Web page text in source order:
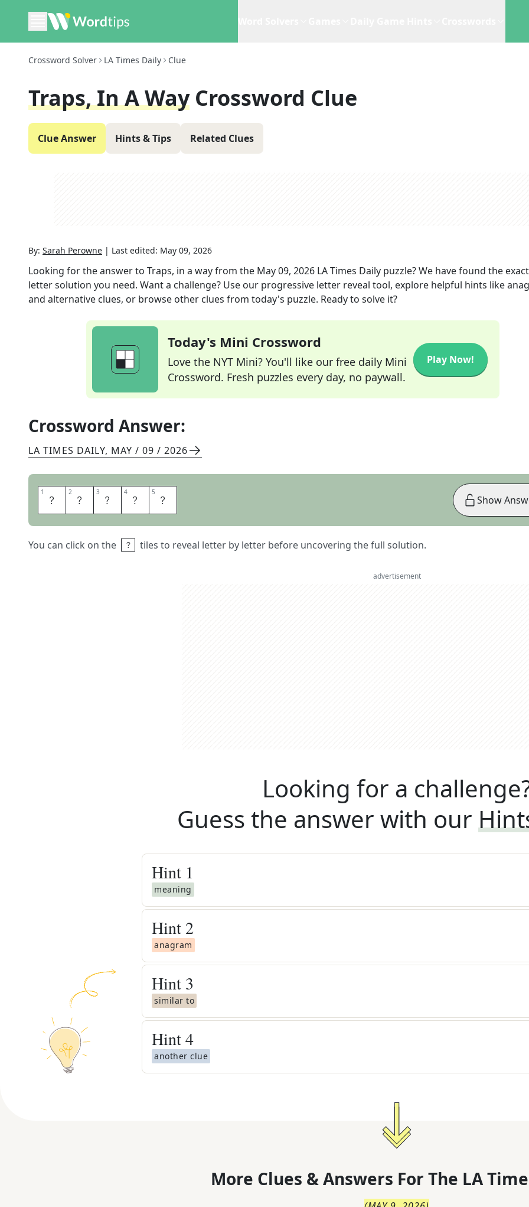
Crossword Solver LA Times Daily Clue
Traps, In A Way Crossword Clue
Clue Answer Hints & Tips Related Clues
By: Sarah Perowne | Last edited: May 09, 2026
Looking for the answer to Traps, in a wayfrom the May 09, 2026 LA Times Daily puzzle? We have found the
letter solution you need. Want a challenge? Use our progressive letter reveal tool, explore helpful hints like
and alternative clues, or browse other clues from today's puzzle. Ready to solve it?
Today's Mini Crossword
Love the NYT Mini? You'll like our free daily Mini
Crossword. Fresh puzzles every day, no paywall.
Play Now!
Crossword Answer:
LA TIMES DAILY, MAY / 09 / 2026
1 M 2 I 3 R 4 E 5 S
You can click on the tiles to reveal letter by letter before uncovering the full solution.
Show
advertisement
Looking for a
Guess the answer with our
Hint 1
meaning
Hint 2
anagram
Hint 3
similar to
Hint4
another clue
More Clues & Answers For The LA